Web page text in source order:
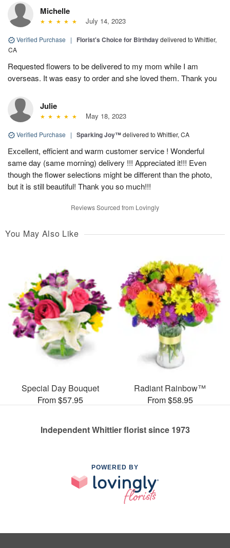
Michelle
July 14, 2023
Verified Purchase | Florist's Choice for Birthdaydelivered to Whittier,
CA
Requested flowers to be delivered to my mom while I am
overseas. It was easy to order and she loved them. Thank you
Julie
May 18, 2023
Verified Purchase | Sparking Joy™delivered to Whittier, CA
Excellent, efficient and warm customer service ! Wonderful
same day (same morning) delivery !!! Appreciated it!!! Even
though the flower selections might be different than the photo,
but it is still beautiful! Thank you so much!!!
Reviews Sourced from Lovingly
You May Also Like
Special Day Bouquet
From $57.95
Radiant Rainbow™
From $58.95
Independent Whittier florist since 1973
POWERED BY